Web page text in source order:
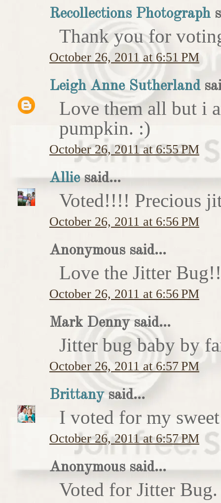
Recollections Photograph
Thank you for
October 26, 2011 at 6:51 PM
Leigh Anne Sutherland
Love them all but i
pumpkin. :)
October 26, 2011 at 6:55 PM
Alliesaid...
Voted!!!! Precious
October 26, 2011 at 6:56 PM
Anonymous said...
Love the Jitter
October 26, 2011 at 6:56 PM
Mark Denny said...
Jitter bug baby by
October 26, 2011 at 6:57 PM
Brittanysaid...
I voted for my
October 26, 2011 at 6:57 PM
Anonymous said...
Voted for Jitter Bug.